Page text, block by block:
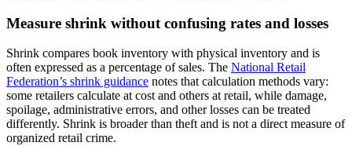
Measure shrink without confusing rates and losses
Shrink compares book inventory with physical inventory and is
often expressed as a percentage of sales. The National Retail
Federation’s shrink guidance notes that calculation methods vary:
some retailers calculate at cost and others at retail, while damage,
spoilage, administrative errors, and other losses can be treated
differently. Shrink is broader than theft and is not a direct measure of
organized retail crime.